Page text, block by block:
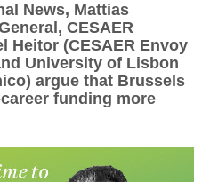
News, Mattias
CESAER
Heitor (CESAER Envoy
University of Lisbon
argue that Brussels
funding more